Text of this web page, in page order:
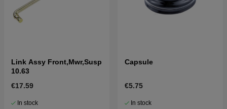
Link Assy Front,Mwr,Susp
10.63
€17.59
In stock
Capsule
€5.75
In stock